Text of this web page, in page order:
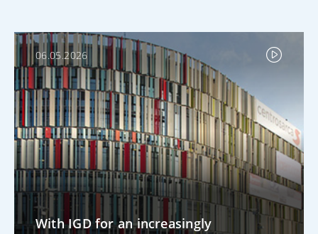
06.05.2026
With IGD for an increasingly